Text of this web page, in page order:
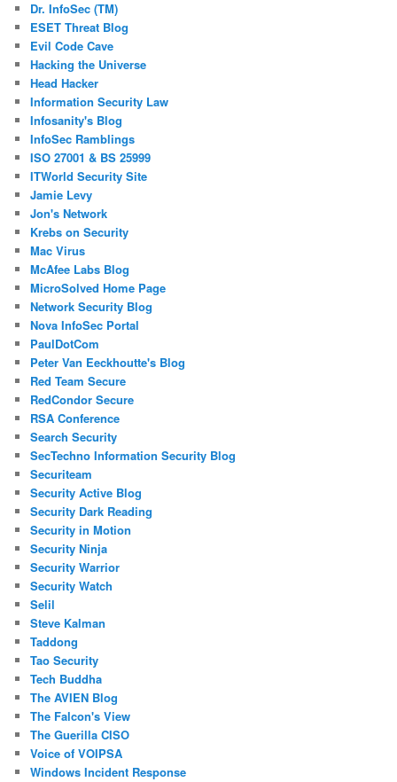
Dr. InfoSec (TM)
ESET Threat Blog
Evil Code Cave
Hacking the Universe
Head Hacker
Information Security Law
Infosanity's Blog
InfoSec Ramblings
ISO 27001 & BS 25999
ITWorld Security Site
Jamie Levy
Jon's Network
Krebs on Security
Mac Virus
McAfee Labs Blog
MicroSolved Home Page
Network Security Blog
Nova InfoSec Portal
PaulDotCom
Peter Van Eeckhoutte's Blog
Red Team Secure
RedCondor Secure
RSA Conference
Search Security
SecTechno Information Security Blog
Securiteam
Security Active Blog
Security Dark Reading
Security in Motion
Security Ninja
Security Warrior
Security Watch
Selil
Steve Kalman
Taddong
Tao Security
Tech Buddha
The AVIEN Blog
The Falcon's View
The Guerilla CISO
Voice of VOIPSA
Windows Incident Response